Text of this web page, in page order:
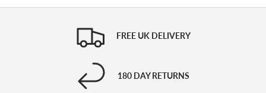
FREE UK DELIVERY
180 DAY RETURNS